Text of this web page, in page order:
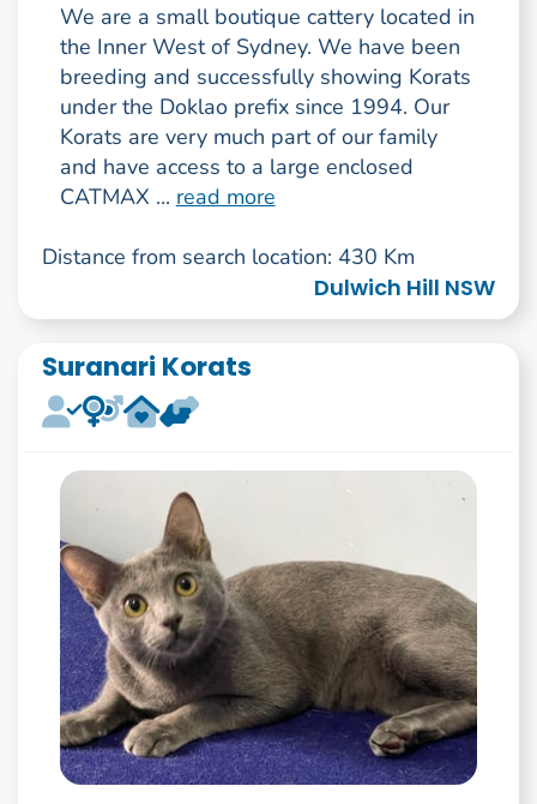
We are a small boutique cattery located in
the Inner West of Sydney. We have been
breeding and successfully showing Korats
under the Doklao prefix since 1994. Our
Korats are very much part of our family
and have access to a large enclosed
CATMAX ... read more
Distance from search location: 430 Km
Dulwich Hill NSW
Suranari Korats